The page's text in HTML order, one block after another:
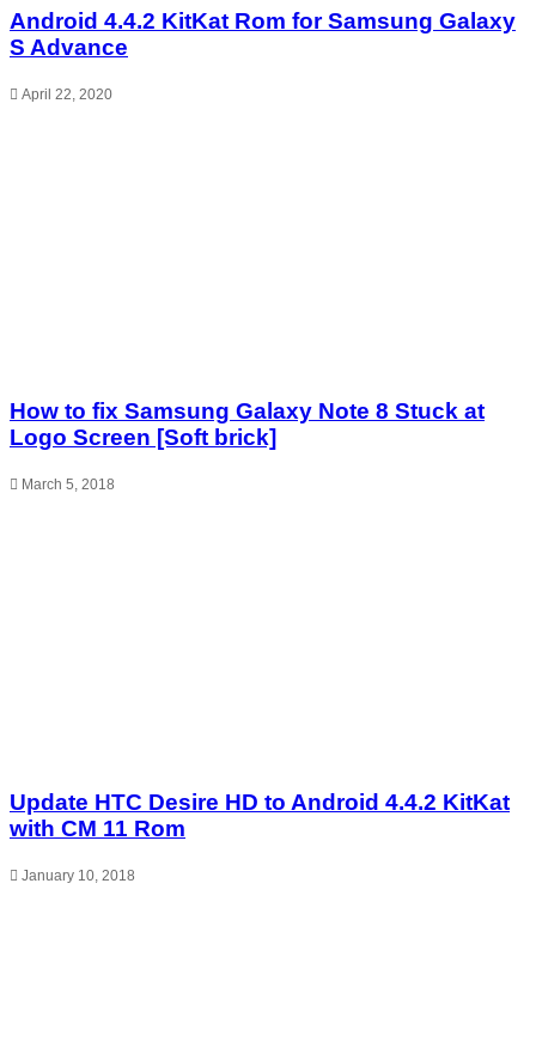
Android 4.4.2 KitKat Rom for Samsung Galaxy
S Advance
April 22, 2020
How to fix Samsung Galaxy Note 8 Stuck at
Logo Screen [Soft brick]
March 5, 2018
Update HTC Desire HD to Android 4.4.2 KitKat
with CM 11 Rom
January 10, 2018